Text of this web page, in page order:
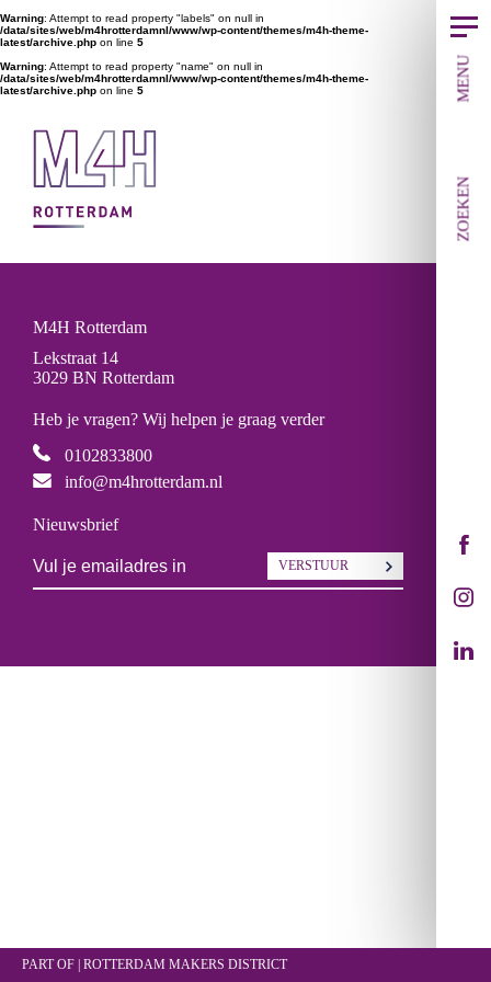
MENU
ZOEKEN
Warning: Attempt to read property "labels" on null in
/data/sites/web/m4hrotterdamnl/www/wp-content/themes/m4h-theme-
latest/archive.php on line 5
Warning: Attempt to read property "name" on null in
/data/sites/web/m4hrotterdamnl/www/wp-content/themes/m4h-theme-
latest/archive.php on line 5
M4H Rotterdam
Lekstraat 14
3029 BN Rotterdam
Heb je vragen? Wij helpen je graag verder
0102833800
info@m4hrotterdam.nl
Nieuwsbrief
VERSTUUR
PART OF | ROTTERDAM MAKERS DISTRICT